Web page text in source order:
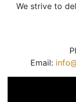
We strive to
Email: